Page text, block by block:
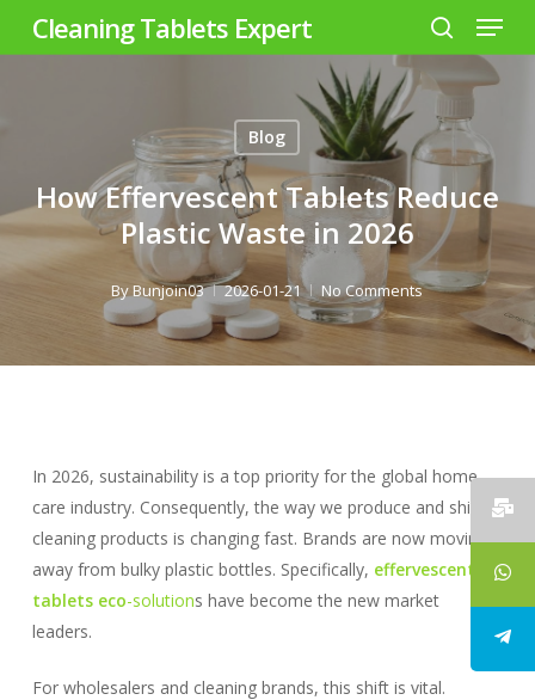
Cleaning Tablets Expert
search
Menu
Blog
How Effervescent Tablets Reduce
Plastic Waste in 2026
ByBunjoin03 2026-01-21 No Comments
In 2026, sustainability is a top priority for the global home
care industry. Consequently, the way we produce and ship
cleaning products is changing fast. Brands are now moving
away from bulky plastic bottles. Specifically, effervescent
tablets eco-solutions have become the new market
leaders.
For wholesalers and cleaning brands, this shift is vital.
Close